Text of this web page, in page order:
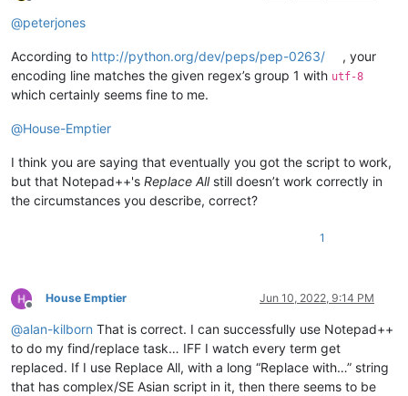
Offline
@peterjones
According to http://python.org/dev/peps/pep-0263/
, your
encoding line matches the given regex’s group 1 with utf-8
which certainly seems fine to me.
@House-Emptier
I think you are saying that eventually you got the script to work,
but that Notepad++'s Replace Allstill doesn’t work correctly in
the circumstances you describe, correct?
1
Offline
House Emptier Jun 10, 2022, 9:14 PM
@alan-kilborn That is correct. I can successfully use Notepad++
to do my find/replace task… IFF I watch every term get
replaced. If I use Replace All, with a long “Replace with…” string
that has complex/SE Asian script in it, then there seems to be